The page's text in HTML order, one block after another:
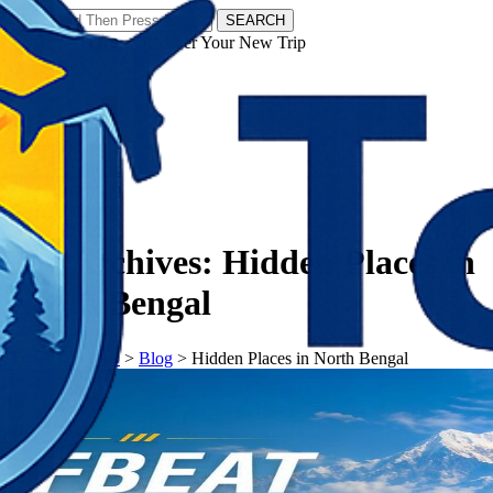
SEARCH
𝗧𝗼𝘂𝗿𝗬𝗮𝘁𝗿𝗮𝘀 - Discover Your New Trip
Tag Archives: Hidden Places in
North Bengal
𝗧𝗼𝘂𝗿𝗬𝗮𝘁𝗿𝗮𝘀> Blog > Hidden Places in North Bengal